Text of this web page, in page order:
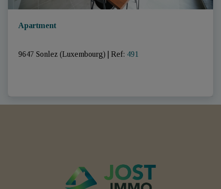
Apartment
9647 Sonlez (Luxembourg) Ref: 491